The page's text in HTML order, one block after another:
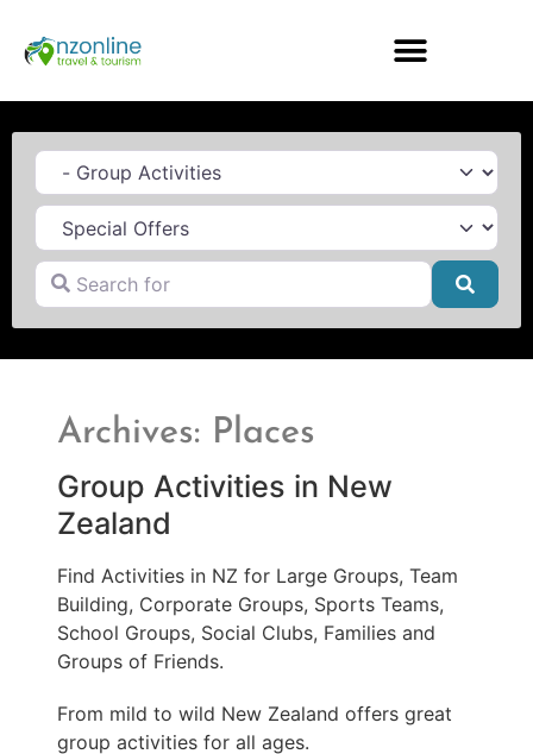
Category
Search for
Archives: Places
Group Activities in New
Zealand
Find Activities in NZ for Large Groups, Team
Building, Corporate Groups, Sports Teams,
School Groups, Social Clubs, Families and
Groups of Friends.
From mild to wild New Zealand offers great
group activities for all ages.